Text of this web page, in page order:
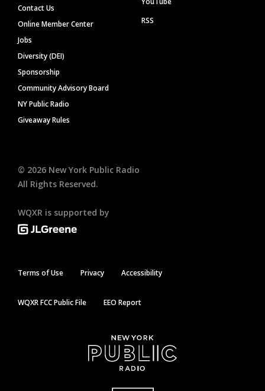
Contact Us
Online Member Center
Jobs
Diversity (DEI)
Sponsorship
Community Advisory Board
NY Public Radio
Giveaway Rules
RSS
© 2026 New York Public Radio
All Rights Reserved.
WQXR is supported by
Terms of Use Privacy Accessibility
WQXR FCC Public File EEO Report